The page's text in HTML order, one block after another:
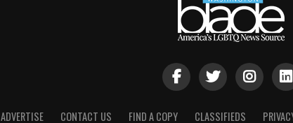
ADVERTISE CONTACT US FIND A COPY CLASSIFIEDS